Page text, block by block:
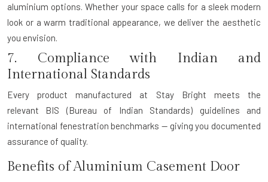
aluminium options. Whether your space calls for a sleek modern
look or a warm traditional appearance, we deliver the aesthetic
you envision.
7. Compliance with Indian and
International Standards
Every product manufactured at Stay Bright meets the
relevant BIS (Bureau of Indian Standards) guidelines and
international fenestration benchmarks — giving you documented
assurance of quality.
Benefits of Aluminium Casement Door